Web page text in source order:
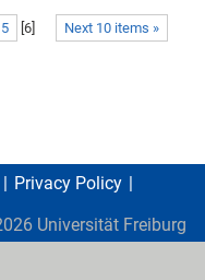
Next 10 items »
5 6]
Privacy Policy
Universität Freiburg